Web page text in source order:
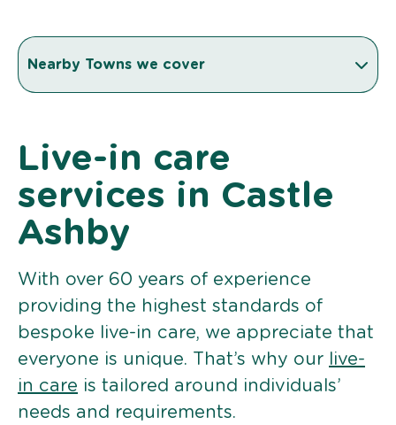
Nearby Towns we cover
Live-in care
services in Castle
Ashby
With over 60 years of experience
providing the highest standards of
bespoke live-in care, we appreciate that
everyone is unique. That’s why our
live-
in care is tailored around individuals’
needs and requirements.